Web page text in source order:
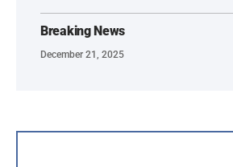
Breaking News
December 21, 2025